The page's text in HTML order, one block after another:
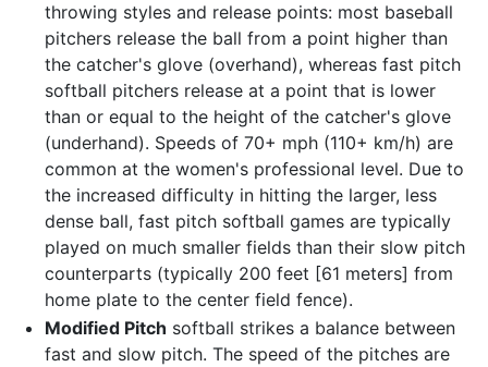
throwing styles and release points: most baseball
pitchers release the ball from a point higher than
the catcher's glove (overhand), whereas fast pitch
softball pitchers release at a point that is lower
than or equal to the height of the catcher's glove
(underhand). Speeds of 70+ mph (110+ km/h) are
common at the women's professional level. Due to
the increased difficulty in hitting the larger, less
dense ball, fast pitch softball games are typically
played on much smaller fields than their slow pitch
counterparts (typically 200 feet [61 meters] from
home plate to the center field fence).
Modified Pitch softball strikes a balance between
fast and slow pitch. The speed of the pitches are